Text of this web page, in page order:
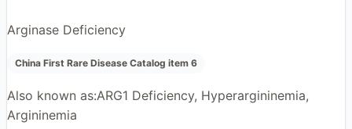
Arginase Deficiency
China First Rare Disease Catalog item 6
Also known as:ARG1 Deficiency, Hyperargininemia,
Argininemia